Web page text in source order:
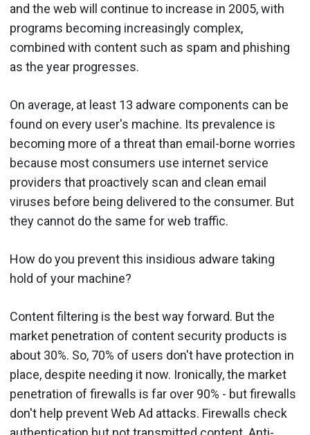
and the web will continue to increase in 2005, with
programs becoming increasingly complex,
combined with content such as spam and phishing
as the year progresses.
On average, at least 13 adware components can be
found on every user's machine. Its prevalence is
becoming more of a threat than email-borne worries
because most consumers use internet service
providers that proactively scan and clean email
viruses before being delivered to the consumer. But
they cannot do the same for web traffic.
How do you prevent this insidious adware taking
hold of your machine?
Content filtering is the best way forward. But the
market penetration of content security products is
about 30%. So, 70% of users don't have protection in
place, despite needing it now. Ironically, the market
penetration of firewalls is far over 90% - but firewalls
don't help prevent Web Ad attacks. Firewalls check